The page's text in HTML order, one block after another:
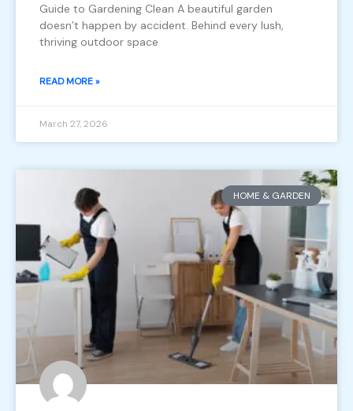
Guide to Gardening Clean A beautiful garden
doesn’t happen by accident. Behind every lush,
thriving outdoor space
READ MORE »
March 27, 2026
HOME & GARDEN